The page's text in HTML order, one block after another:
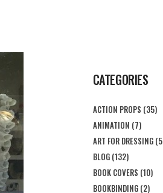
CATEGORIES
ACTION PROPS (35)
ANIMATION (7)
ART FOR DRESSING
BLOG(132)
BOOK COVERS (10)
BOOKBINDING(2)